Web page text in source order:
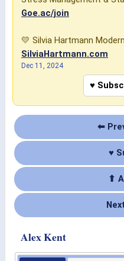
Goe.ac/join
💛 Silvia Hartmann
SilviaHartmann.com
Dec 11, 2024
♥
⬅
♥
⬆
Alex Kent